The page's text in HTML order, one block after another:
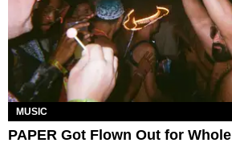
MUSIC
PAPER Got Flown Out for Whole